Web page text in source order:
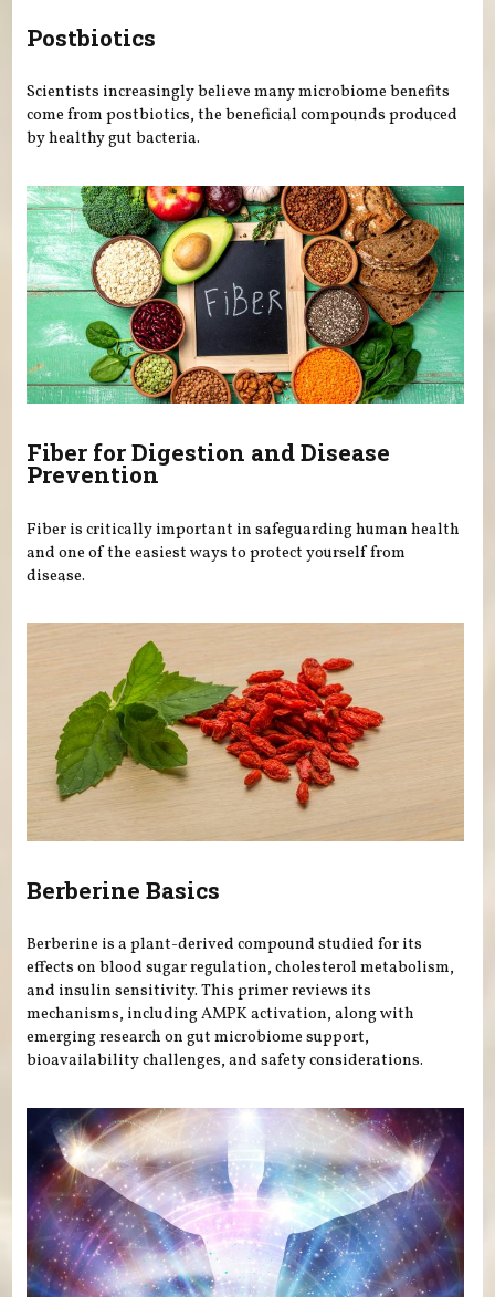
Postbiotics
Scientists increasingly believe many microbiome benefits
come from postbiotics, the beneficial compounds produced
by healthy gut bacteria.
Fiber for Digestion and Disease
Prevention
Fiber is critically important in safeguarding human health
and one of the easiest ways to protect yourself from
disease.
Berberine Basics
Berberine is a plant-derived compound studied for its
effects on blood sugar regulation, cholesterol metabolism,
and insulin sensitivity. This primer reviews its
mechanisms, including AMPK activation, along with
emerging research on gut microbiome support,
bioavailability challenges, and safety considerations.